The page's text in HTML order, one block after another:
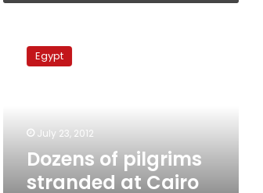
pilgrims
airport
mishap
Egypt
July 23, 2012
Dozens of pilgrims
stranded at Cairo